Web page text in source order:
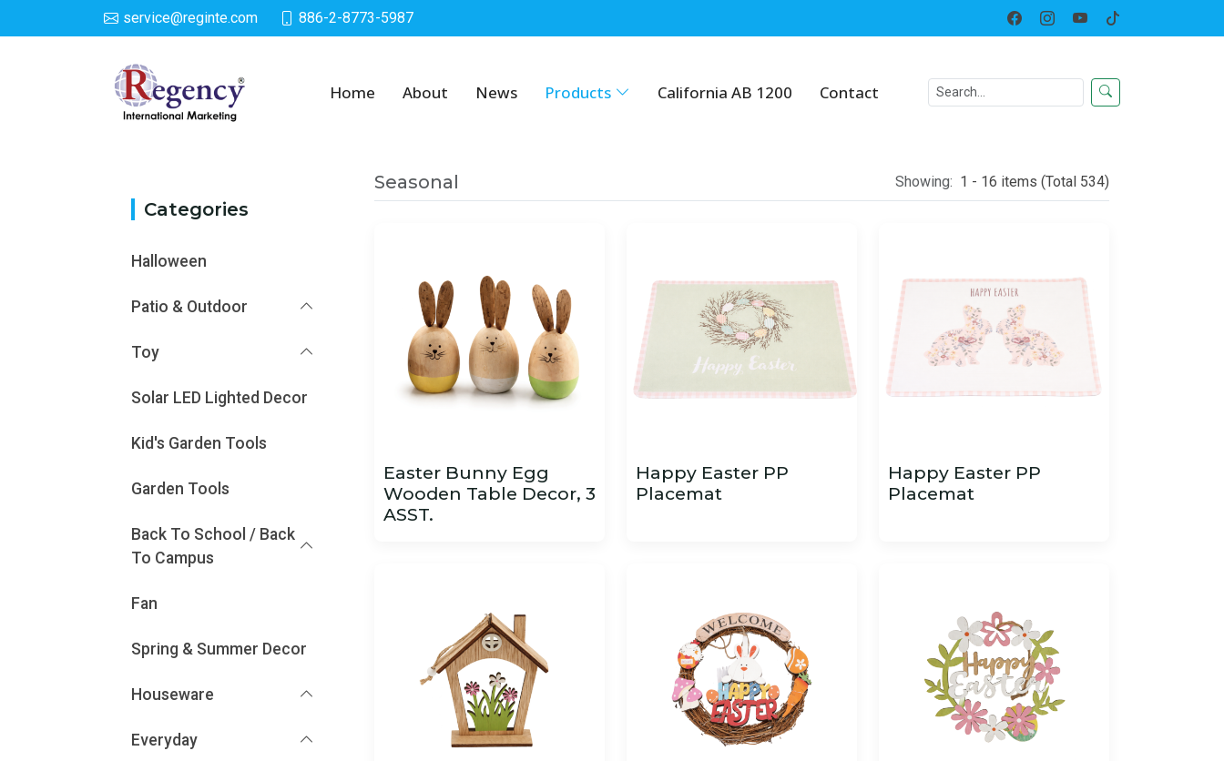
service@reginte.com 886-2-8773-5987
Home About News Products California AB 1200 Contact
Category Home Category
Categories
Halloween
Patio & Outdoor
Toy
Solar LED Lighted Decor
Kid's Garden Tools
Garden Tools
Back To School / Back
To Campus
Fan
Spring & Summer Decor
Houseware
Everyday
Seasonal Showing: 1 - 16 items (Total 534)
Easter Bunny Egg
Wooden Table Decor, 3
ASST.
Happy Easter PP
Placemat
Happy Easter PP
Placemat